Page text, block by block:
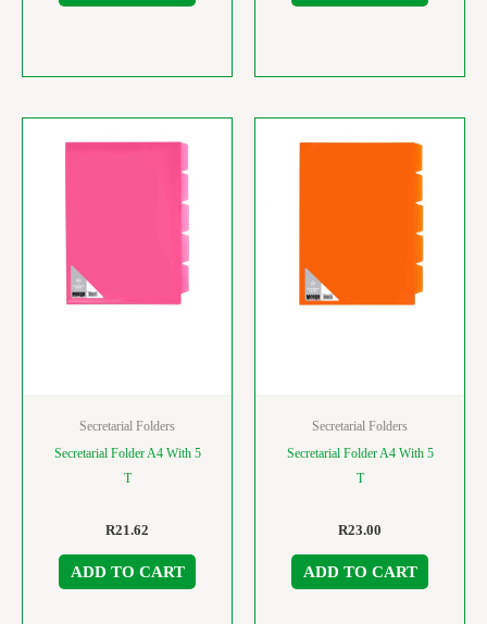
Secretarial Folders
Secretarial Folder A4 With 5
T
R21.62
ADD TO CART
Secretarial Folders
Secretarial Folder A4 With 5
T
R23.00
ADD TO CART